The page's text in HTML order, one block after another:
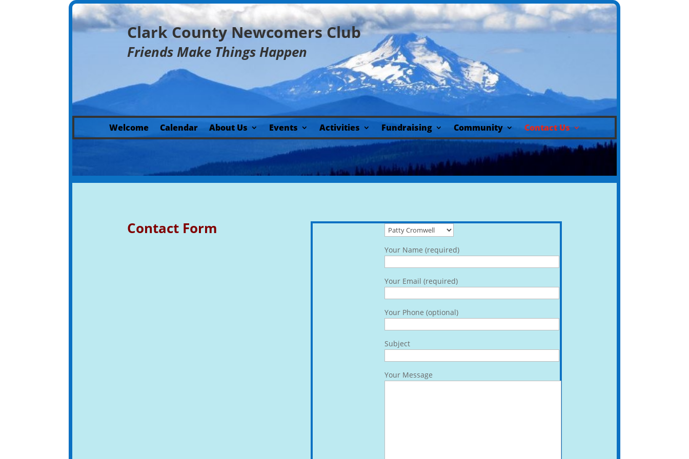
Clark County Newcomers Club
Friends Make Things Happen
Welcome Calendar About Us Events Activities Fundraising Community Contact Us
Contact Form
Your Name (required)
Your Email (required)
Your Phone (optional)
Subject
Your Message